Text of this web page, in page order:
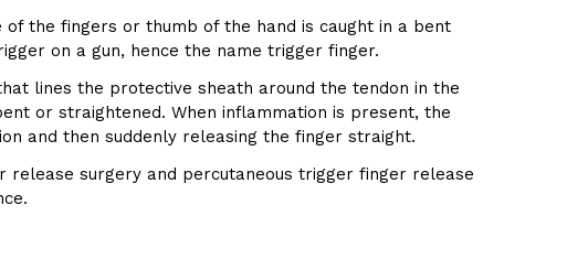
the fingers or thumb of the hand is caught in a bent
on a gun, hence the name trigger finger.
lines the protective sheath around the tendon in the
or straightened. When inflammation is present, the
and then suddenly releasing the finger straight.
surgery and percutaneous trigger finger release